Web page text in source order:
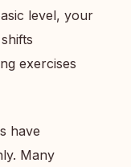
level, your
exercises
have
Many